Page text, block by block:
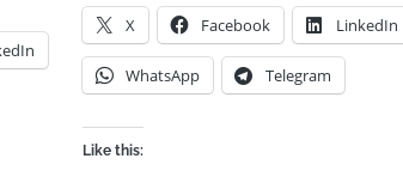
X Facebook LinkedIn
WhatsApp Telegram
Like this: